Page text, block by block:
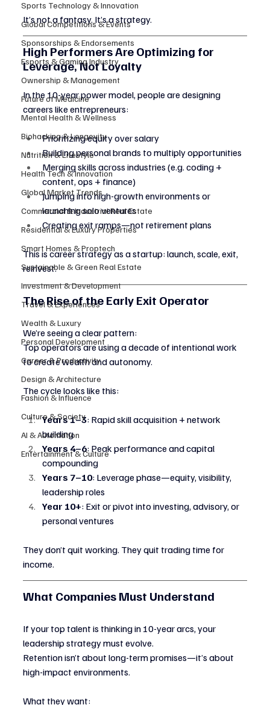
Sports Technology & Innovation
Global Competitions & Events
Sponsorships & Endorsements
Esports & Gaming Industry
Ownership & Management
Future of Medicine
Mental Health & Wellness
Biohacking & Longevity
Nutrition & Lifestyle
Health Tech & Innovation
Global Market Trends
Commercial & Industrial Real Estate
Residential & Luxury Properties
Smart Homes & Proptech
Sustainable & Green Real Estate
Investment & Development
Travel & Experiences
Wealth & Luxury
Personal Development
Career & Productivity
Design & Architecture
Fashion & Influence
Culture & Society
AI & Automation
Entertainment & Culture
It’s not a fantasy. It’s a strategy.
High Performers Are Optimizing for
Leverage, Not Loyalty
In the 10-year power model, people are designing
careers like entrepreneurs:
Prioritizing equity over salary
Building personal brands to multiply opportunities
Merging skills across industries (e.g. coding +
content, ops + finance)
Jumping into high-growth environments or
launching solo ventures
Creating exit ramps—not retirement plans
This is career strategy as a startup: launch, scale, exit,
reinvest.
The Rise of the Early Exit Operator
We’re seeing a clear pattern:
Top operators are using a decade of intentional work
to create wealth and autonomy.
The cycle looks like this:
Years 1–3: Rapid skill acquisition + network
building
Years 4–6: Peak performance and capital
compounding
Years 7–10: Leverage phase—equity, visibility,
leadership roles
Year 10+: Exit or pivot into investing, advisory, or
personal ventures
They don’t quit working. They quit trading time for
income.
What Companies Must Understand
If your top talent is thinking in 10-year arcs, your
leadership strategy must evolve.
Retention isn’t about long-term promises—it’s about
high-impact environments.
What they want: